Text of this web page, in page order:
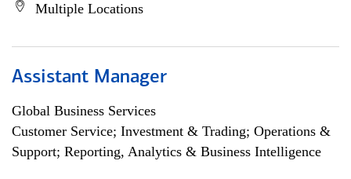
Multiple Locations
Assistant Manager
Global Business Services
Customer Service; Investment & Trading; Operations &
Support; Reporting, Analytics & Business Intelligence